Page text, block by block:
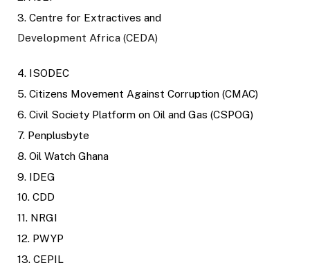
3. Centre for Extractives and
Development Africa (CEDA)
4. ISODEC
5. Citizens Movement Against Corruption (CMAC)
6. Civil Society Platform on Oil and Gas (CSPOG)
7. Penplusbyte
8. Oil Watch Ghana
9. IDEG
10. CDD
11. NRGI
12. PWYP
13. CEPIL